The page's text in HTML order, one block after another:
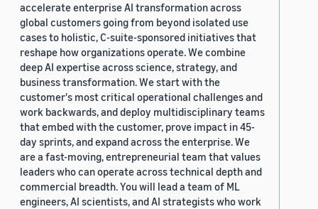
accelerate enterprise AI transformation across
global customers going from beyond isolated use
cases to holistic, C-suite-sponsored initiatives that
reshape how organizations operate. We combine
deep AI expertise across science, strategy, and
business transformation. We start with the
customer's most critical operational challenges and
work backwards, and deploy multidisciplinary teams
that embed with the customer, prove impact in 45-
day sprints, and expand across the enterprise. We
are a fast-moving, entrepreneurial team that values
leaders who can operate across technical depth and
commercial breadth. You will lead a team of ML
engineers, AI scientists, and AI strategists who work